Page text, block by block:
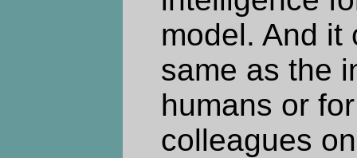
model. And it
same as the
humans or
colleagues